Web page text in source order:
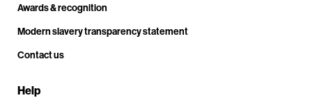
Awards & recognition
Modern slavery transparency statement
Contact us
Help